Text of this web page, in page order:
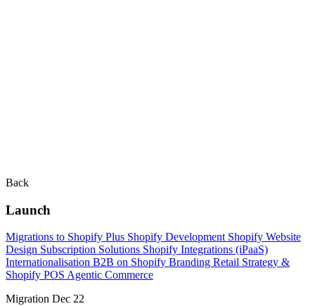
Back
Launch
Migrations to Shopify Plus Shopify Development Shopify Website
Design Subscription Solutions Shopify Integrations (iPaaS)
Internationalisation B2B on Shopify Branding Retail Strategy &
Shopify POS Agentic Commerce
Migration Dec 22